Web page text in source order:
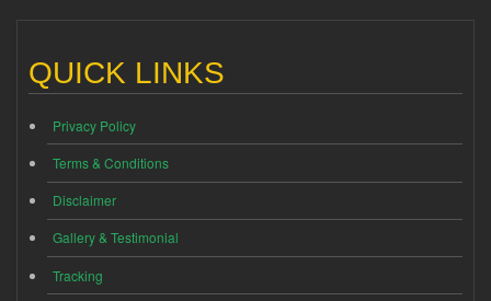
QUICK LINKS
Privacy Policy
Terms & Conditions
Disclaimer
Gallery & Testimonial
Tracking